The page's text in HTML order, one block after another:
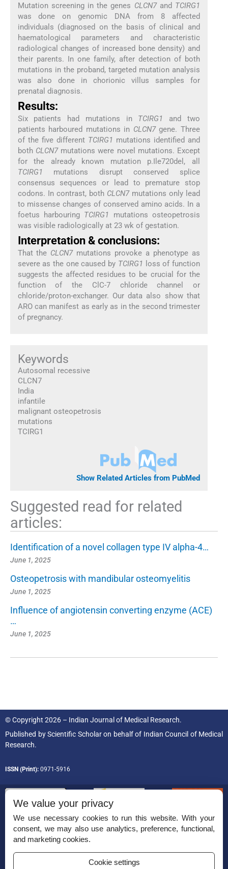
Mutation screening in the genes CLCN7and TCIRG1
was done on genomic DNA from 8 affected
individuals (diagnosed on the basis of clinical and
haematological parameters and characteristic
radiological changes of increased bone density) and
their parents. In one family, after detection of both
mutations in the proband, targeted mutation analysis
was also done in chorionic villus samples for
prenatal diagnosis.
Results:
Six patients had mutations in TCIRG1
and two
patients harboured mutations in CLCN7gene. Three
of the five different TCIRG1 mutations identified and
both CLCN7mutations were novel mutations. Except
for the already known mutation p.Ile720del, all
TCIRG1 mutations disrupt conserved splice
consensus sequences or lead to premature stop
codons. In contrast, both CLCN7mutations only lead
to missense changes of conserved amino acids. In a
foetus harbouring TCIRG1
mutations osteopetrosis
was visible radiologically at 23 wk of gestation.
Interpretation & conclusions:
That the CLCN7mutations provoke a phenotype as
severe as the one caused by TCIRG1
loss of function
suggests the affected residues to be crucial for the
function of the ClC-7 chloride channel or
chloride/proton-exchanger. Our data also show that
ARO can manifest as early as in the second trimester
of pregnancy.
Keywords
Autosomal recessive
CLCN7
India
infantile
malignant osteopetrosis
mutations
TCIRG1
Show Related Articles from PubMed
Suggested read for related
articles:
Identification of a novel collagen type IV alpha-4…
June 1, 2025
Osteopetrosis with mandibular osteomyelitis
June 1, 2025
Influence of angiotensin converting enzyme (ACE)
…
June 1, 2025
© Copyright 2026 – Indian Journal of Medical Research.
Published byScientific Scholaron behalf of Indian Council of Medical
Research.
ISSN (Print): 0971-5916
Permissions
Disclaimer
We value your privacy
We use necessary cookies to run this website. With your
consent, we may also use analytics, preference, functional,
and marketing cookies.
Cookie settings